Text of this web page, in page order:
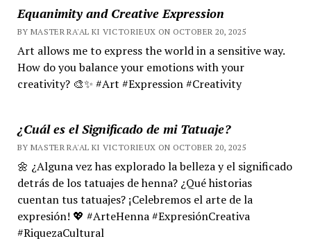
Equanimity and Creative Expression
BY MASTER RA'AL KI VICTORIEUX ON OCTOBER 20, 2025
Art allows me to express the world in a sensitive way.
How do you balance your emotions with your
creativity? 🎨✨ #Art #Expression #Creativity
¿Cuál es el Significado de mi Tatuaje?
BY MASTER RA'AL KI VICTORIEUX ON OCTOBER 20, 2025
🌼 ¿Alguna vez has explorado la belleza y el significado
detrás de los tatuajes de henna? ¿Qué historias
cuentan tus tatuajes? ¡Celebremos el arte de la
expresión! 💖 #ArteHenna #ExpresiónCreativa
#RiquezaCultural